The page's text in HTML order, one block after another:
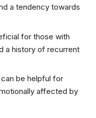
a tendency towards
for those with
a history of recurrent
be helpful for
affected by